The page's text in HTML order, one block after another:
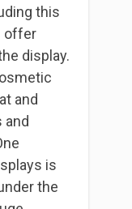
this
offer
display.
and
and
is
the